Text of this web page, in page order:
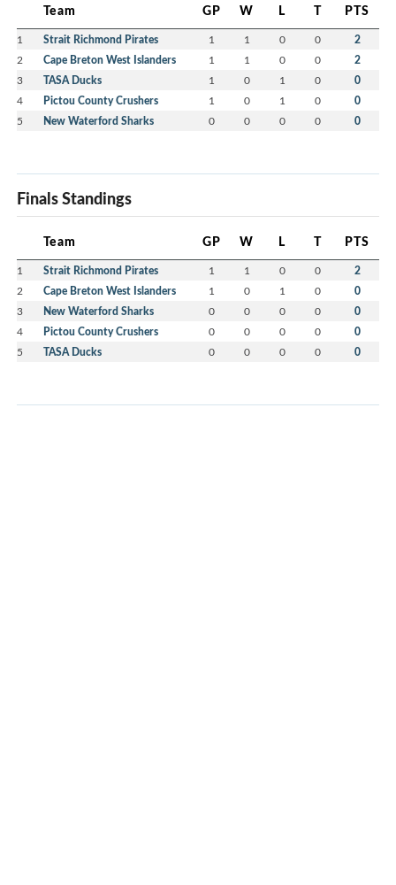
Team GP W L T PTS
1 Strait Richmond Pirates 1 1 0 0 2
2 Cape Breton West Islanders 1 1 0 0 2
3 TASA Ducks 1 0 1 0 0
4 Pictou County Crushers 1 0 1 0 0
5 New Waterford Sharks 0 0 0 0 0
Finals Standings
Team GP W L T PTS
1 Strait Richmond Pirates 1 1 0 0 2
2 Cape Breton West Islanders 1 0 1 0 0
3 New Waterford Sharks 0 0 0 0 0
4 Pictou County Crushers 0 0 0 0 0
5 TASA Ducks 0 0 0 0 0